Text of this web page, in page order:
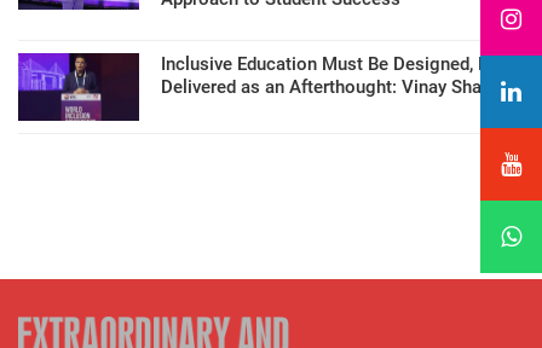
Inclusive Education Must Be Designed, Not
Delivered as an Afterthought: Vinay Sharma